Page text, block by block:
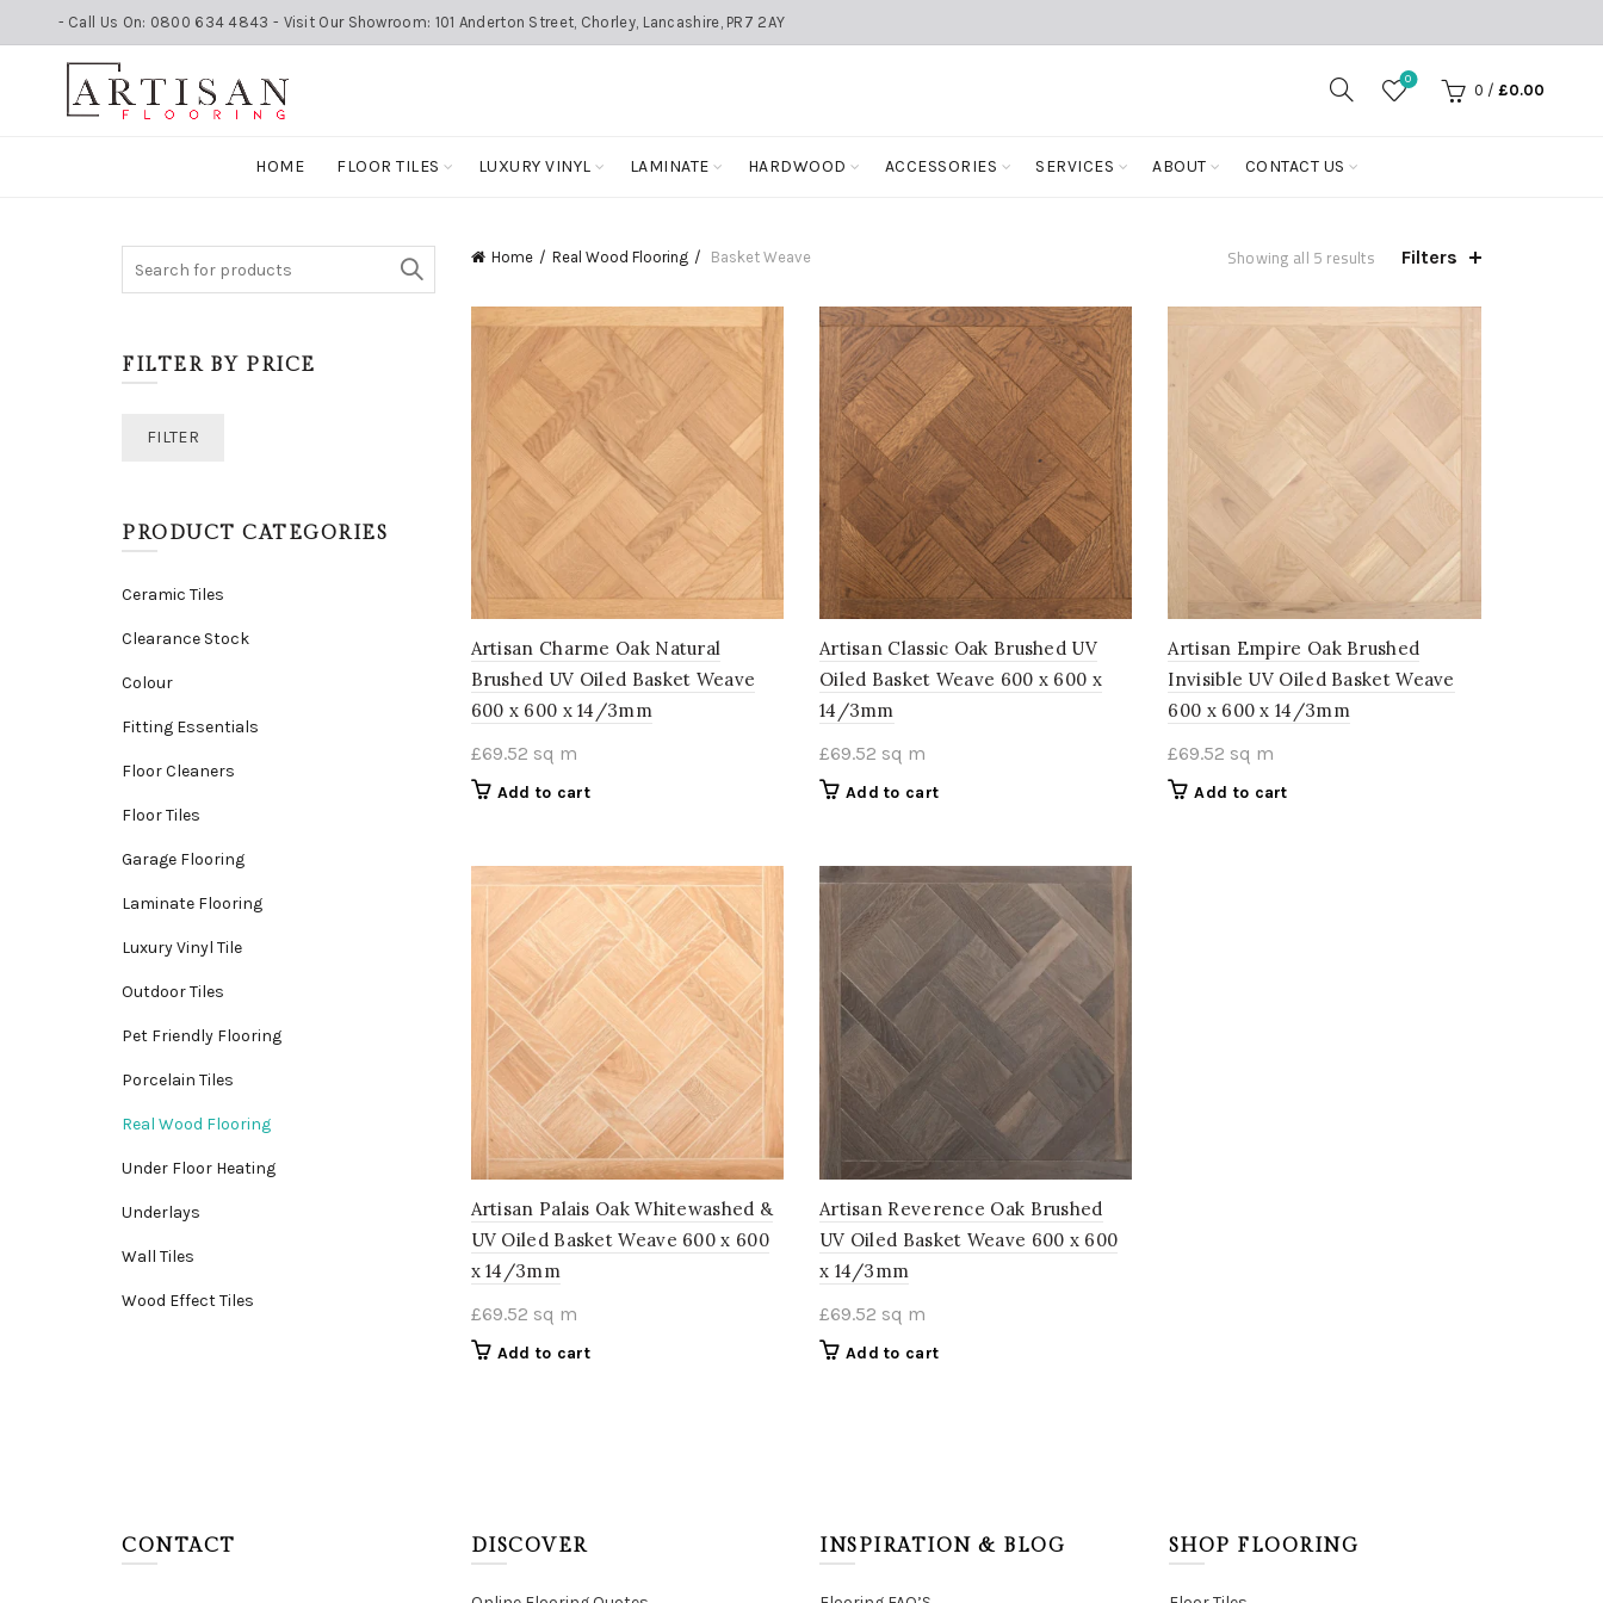
- Call Us On: 0800 634 4843 - Visit Our Showroom: 101 Anderton Street, Chorley, Lancashire, PR7 2AY
0
0 / £0.00
HOME FLOOR TILES LUXURY VINYL LAMINATE HARDWOOD ACCESSORIES SERVICES ABOUT CONTACT US
Home Real Wood Flooring Basket Weave Showing all 5 results Filters
Artisan Charme Oak Natural
Brushed UV Oiled Basket Weave
600 x 600 x 14/3mm
£69.52 sq m
Add to cart
Artisan Classic Oak Brushed UV
Oiled Basket Weave 600 x 600 x
14/3mm
£69.52 sq m
Add to cart
Artisan Empire Oak Brushed
Invisible UV Oiled Basket Weave
600 x 600 x 14/3mm
£69.52 sq m
Add to cart
Artisan Palais Oak Whitewashed &
UV Oiled Basket Weave 600 x 600
x 14/3mm
£69.52 sq m
Add to cart
Artisan Reverence Oak Brushed
UV Oiled Basket Weave 600 x 600
x 14/3mm
£69.52 sq m
Add to cart
FILTER BY PRICE
Min
MaxFILTER
PRODUCT CATEGORIES
Ceramic Tiles
Clearance Stock
Colour
Fitting Essentials
Floor Cleaners
Floor Tiles
Garage Flooring
Laminate Flooring
Luxury Vinyl Tile
Outdoor Tiles
Pet Friendly Flooring
Porcelain Tiles
Real Wood Flooring
Under Floor Heating
Underlays
Wall Tiles
Wood Effect Tiles
CONTACT DISCOVER INSPIRATION & BLOG SHOP FLOORING